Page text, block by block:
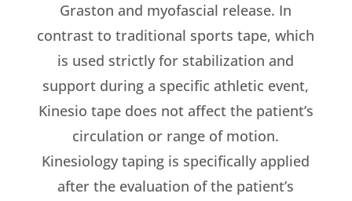
Graston and myofascial release. In
contrast to traditional sports tape, which
is used strictly for stabilization and
support during a specific athletic event,
Kinesio tape does not affect the patient’s
circulation or range of motion.
Kinesiology taping is specifically applied
after the evaluation of the patient’s